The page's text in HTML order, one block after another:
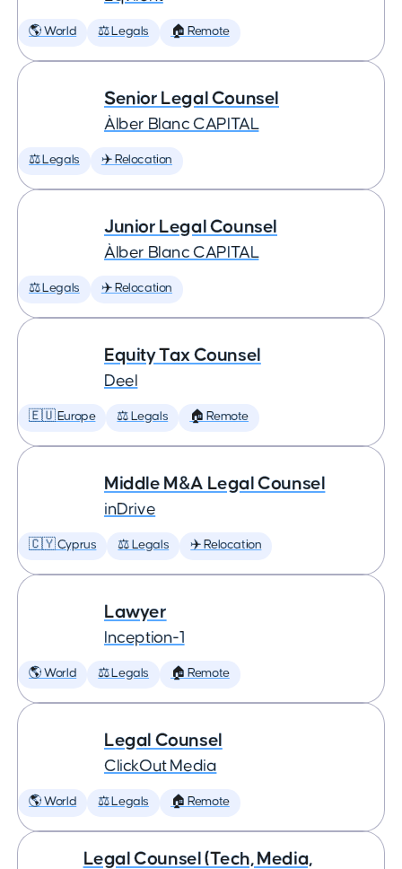
🌎 World ⚖️ Legals 🏠 Remote
Senior Legal Counsel
Àlber Blanc CAPITAL
⚖️ Legals ✈️ Relocation
Junior Legal Counsel
Àlber Blanc CAPITAL
⚖️ Legals ✈️ Relocation
Equity Tax Counsel
Deel
🇪🇺 Europe ⚖️ Legals 🏠 Remote
Middle M&A Legal Counsel
inDrive
🇨🇾 Cyprus ⚖️ Legals ✈️ Relocation
Lawyer
Inception-1
🌎 World ⚖️ Legals 🏠 Remote
Legal Counsel
ClickOut Media
🌎 World ⚖️ Legals 🏠 Remote
Legal Counsel (Tech, Media,